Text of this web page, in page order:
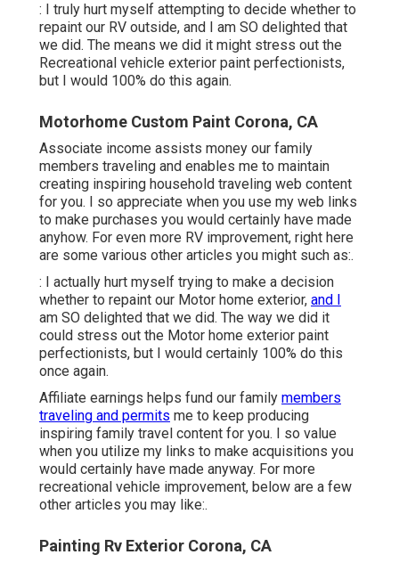
: I truly hurt myself attempting to decide whether to
repaint our RV outside, and I am SO delighted that
we did. The means we did it might stress out the
Recreational vehicle exterior paint perfectionists,
but I would 100% do this again.
Motorhome Custom Paint Corona, CA
Associate income assists money our family
members traveling and enables me to maintain
creating inspiring household traveling web content
for you. I so appreciate when you use my web links
to make purchases you would certainly have made
anyhow. For even more RV improvement, right here
are some various other articles you might such as:.
: I actually hurt myself trying to make a decision
whether to repaint our Motor home exterior, and I
am SO delighted that we did. The way we did it
could stress out the Motor home exterior paint
perfectionists, but I would certainly 100% do this
once again.
Affiliate earnings helps fund our family members
traveling and permits me to keep producing
inspiring family travel content for you. I so value
when you utilize my links to make acquisitions you
would certainly have made anyway. For more
recreational vehicle improvement, below are a few
other articles you may like:.
Painting Rv Exterior Corona, CA